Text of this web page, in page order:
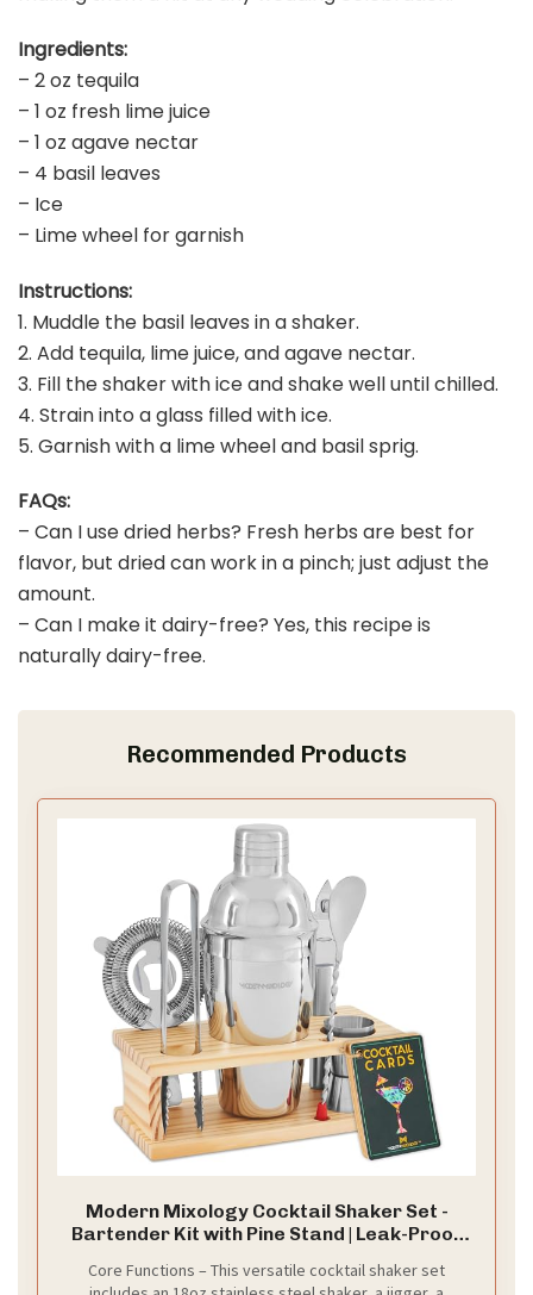
Ingredients:
– 2 oz tequila
– 1 oz fresh lime juice
– 1 oz agave nectar
– 4 basil leaves
– Ice
– Lime wheel for garnish
Instructions:
1. Muddle the basil leaves in a shaker.
2. Add tequila, lime juice, and agave nectar.
3. Fill the shaker with ice and shake well until chilled.
4. Strain into a glass filled with ice.
5. Garnish with a lime wheel and basil sprig.
FAQs:
– Can I use dried herbs? Fresh herbs are best for
flavor, but dried can work in a pinch; just adjust the
amount.
– Can I make it dairy-free? Yes, this recipe is
naturally dairy-free.
Recommended Products
Modern Mixology Cocktail Shaker Set -
Bartender Kit with Pine Stand | Leak-Proof
Strainer, Spoon, Tongs | Perfect Bar Tools
Core Functions – This versatile cocktail shaker set